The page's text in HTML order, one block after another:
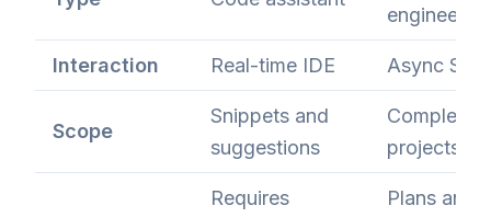
engineer
Interaction Real-time IDE Async
Scope
Snippets and
suggestions
Complete
projects
Requires
Plans and